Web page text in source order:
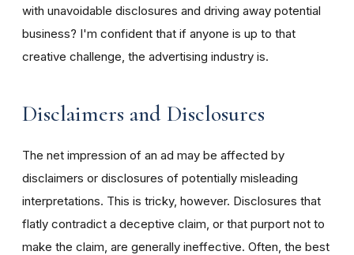
with unavoidable disclosures and driving away potential
business? I'm confident that if anyone is up to that
creative challenge, the advertising industry is.
Disclaimers and Disclosures
The net impression of an ad may be affected by
disclaimers or disclosures of potentially misleading
interpretations. This is tricky, however. Disclosures that
flatly contradict a deceptive claim, or that purport not to
make the claim, are generally ineffective. Often, the best